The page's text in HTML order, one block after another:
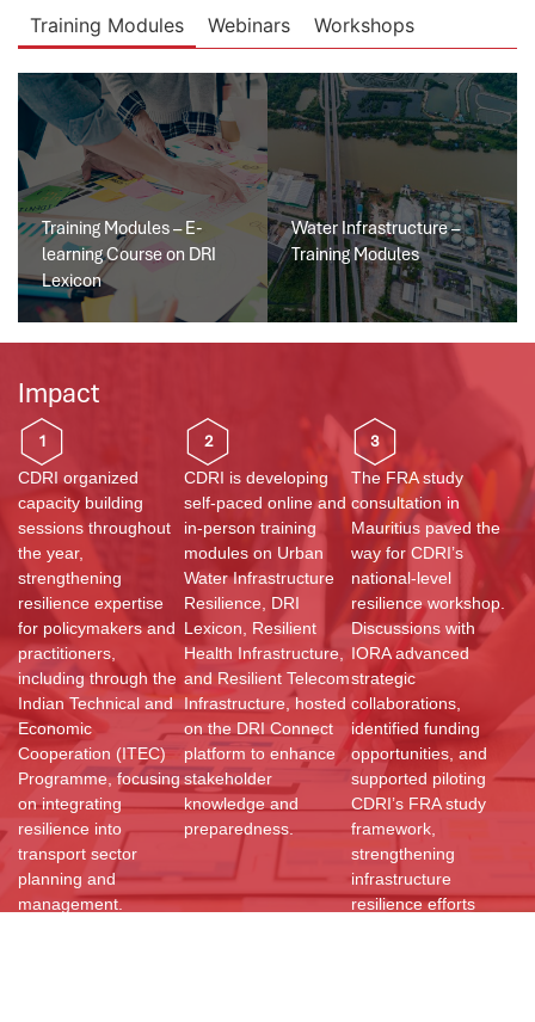
Training Modules Webinars Workshops
Training Modules – E-
learning Course on DRI
Lexicon
Water Infrastructure –
Training Modules
Impact
1
CDRI organized
capacity building
sessions throughout
the year,
strengthening
resilience expertise
for policymakers and
practitioners,
including through the
Indian Technical and
Economic
Cooperation (ITEC)
Programme, focusing
on integrating
resilience into
transport sector
planning and
management.
2
CDRI is developing
self-paced online and
in-person training
modules on Urban
Water Infrastructure
Resilience, DRI
Lexicon, Resilient
Health Infrastructure,
and Resilient Telecom
Infrastructure, hosted
on the DRI Connect
platform to enhance
stakeholder
knowledge and
preparedness.
3
The FRA study
consultation in
Mauritius paved the
way for CDRI’s
national-level
resilience workshop.
Discussions with
IORA advanced
strategic
collaborations,
identified funding
opportunities, and
supported piloting
CDRI’s FRA study
framework,
strengthening
infrastructure
resilience efforts